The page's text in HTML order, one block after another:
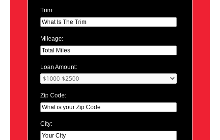
Trim:
Mileage:
Loan Amount:
Zip Code:
City: